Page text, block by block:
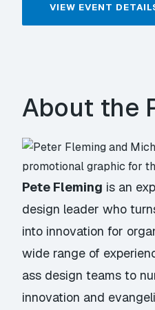
VIEW EVENT
About the
Pete Fleming is an
design leader who
into innovation for
wide range of
ass design teams to
innovation and